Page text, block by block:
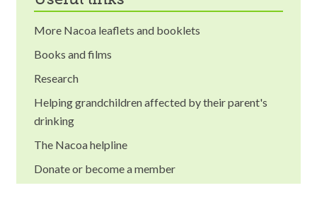
More Nacoa leaflets and booklets
Books and films
Research
Helping grandchildren affected by their parent's
drinking
The Nacoa helpline
Donate or become a member